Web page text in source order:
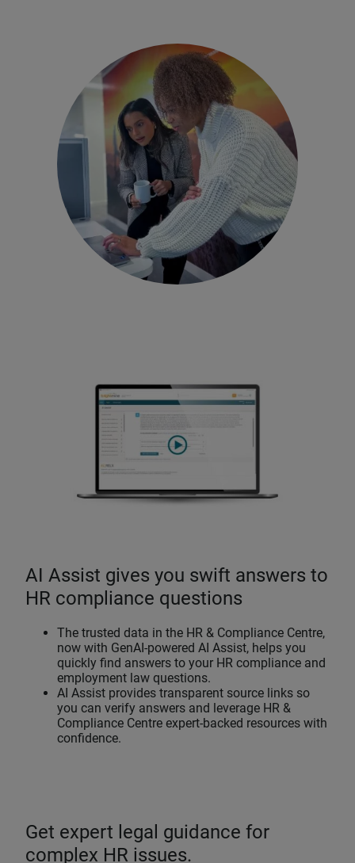
AI Assist gives you swift answers to
HR compliance questions
The trusted data in the HR & Compliance Centre,
now with GenAI-powered AI Assist, helps you
quickly find answers to your HR compliance and
employment law questions.
AI Assist provides transparent source links so
you can verify answers and leverage HR &
Compliance Centre expert-backed resources with
confidence.
Get expert legal guidance for
complex HR issues.